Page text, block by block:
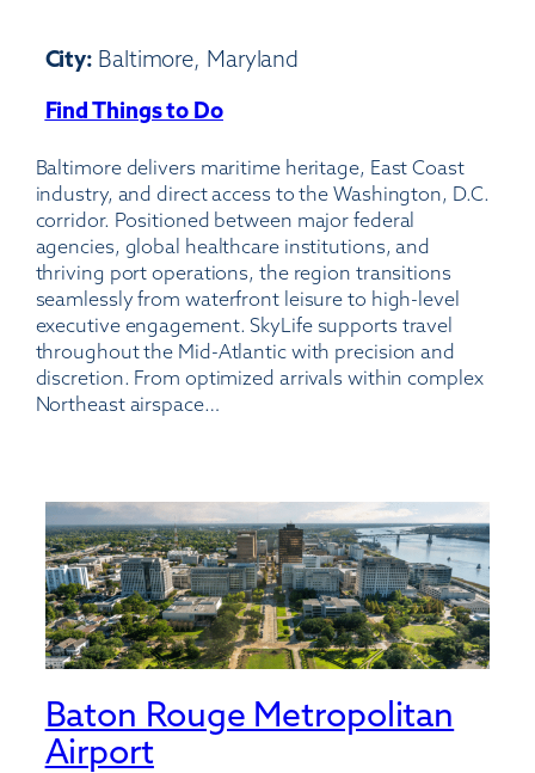
City: Baltimore, Maryland
Find Things to Do:
International
Thurgood
Marshall
Airport
Baltimore delivers maritime heritage, East Coast
industry, and direct access to the Washington, D.C.
corridor. Positioned between major federal
agencies, global healthcare institutions, and
thriving port operations, the region transitions
seamlessly from waterfront leisure to high-level
executive engagement. SkyLife supports travel
throughout the Mid-Atlantic with precision and
discretion. From optimized arrivals within complex
Northeast airspace…
Baton Rouge Metropolitan
Airport